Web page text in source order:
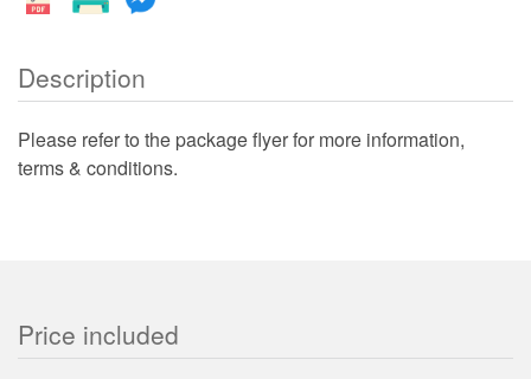
Description
Please refer to the package flyer for more information,
terms & conditions.
Price included